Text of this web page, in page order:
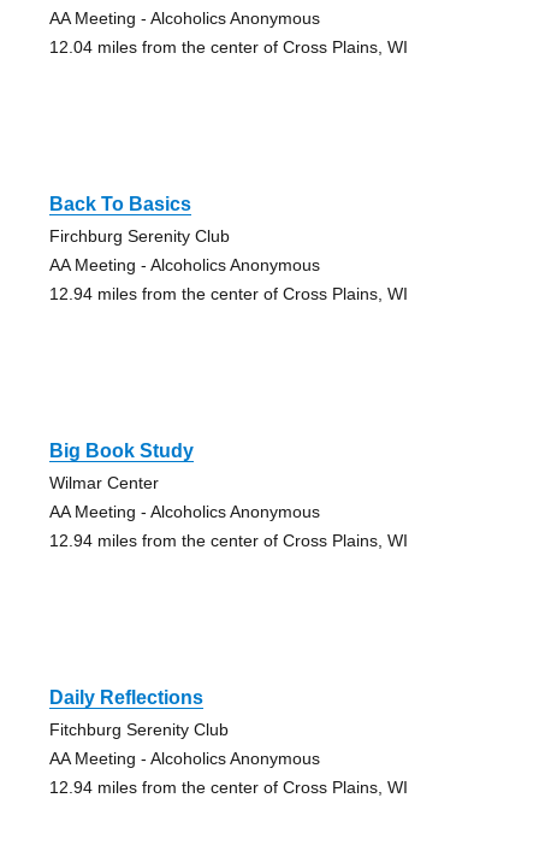
AA Meeting - Alcoholics Anonymous
12.04 miles from the center of Cross Plains, WI
Back To Basics
Firchburg Serenity Club
AA Meeting - Alcoholics Anonymous
12.94 miles from the center of Cross Plains, WI
Big Book Study
Wilmar Center
AA Meeting - Alcoholics Anonymous
12.94 miles from the center of Cross Plains, WI
Daily Reflections
Fitchburg Serenity Club
AA Meeting - Alcoholics Anonymous
12.94 miles from the center of Cross Plains, WI